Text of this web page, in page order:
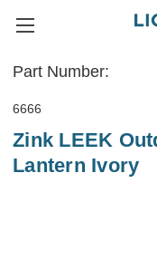
Part Number:
6666
Zink LEEK
Lantern Ivory